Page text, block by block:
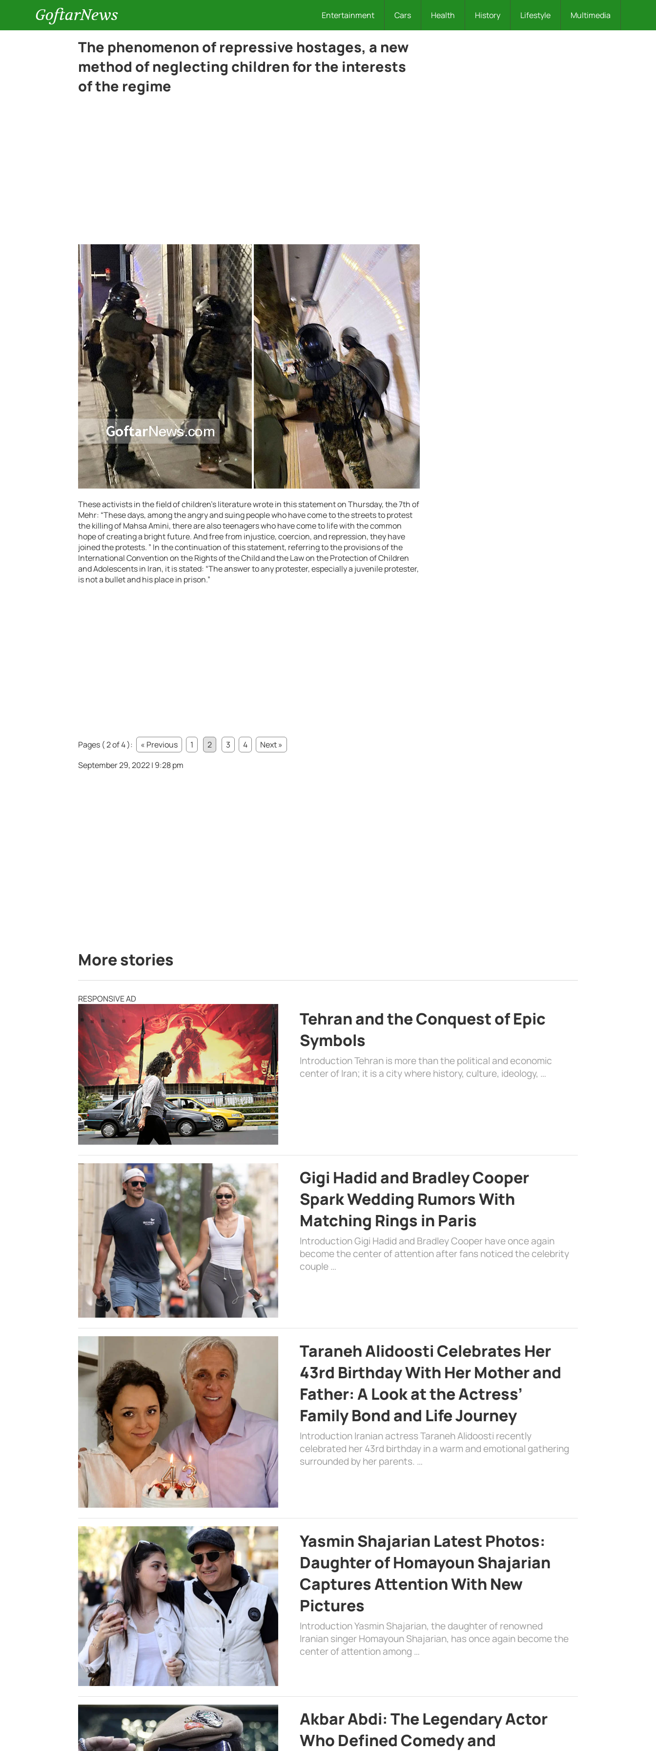
GoftarNews Entertainment Cars Health History Lifestyle Multimedia
The phenomenon of repressive hostages, a new
method of neglecting children for the interests
of the regime
These activists in the field of children’s literature wrote in this statement on Thursday, the 7th of
Mehr: “These days, among the angry and suing people who have come to the streets to protest
the killing of Mahsa Amini, there are also teenagers who have come to life with the common
hope of creating a bright future. And free from injustice, coercion, and repression, they have
joined the protests. ” In the continuation of this statement, referring to the provisions of the
International Convention on the Rights of the Child and the Law on the Protection of Children
and Adolescents in Iran, it is stated: “The answer to any protester, especially a juvenile protester,
is not a bullet and his place in prison.”
Pages ( 2 of 4 ): « Previous 1 2 3 4
Next »
September 29, 2022 | 9:28 pm
More stories
RESPONSIVE AD
Tehran and the Conquest of Epic
Symbols
Introduction Tehran is more than the political and economic
center of Iran; it is a city where history, culture, ideology, …
Gigi Hadid and Bradley Cooper
Spark Wedding Rumors With
Matching Rings in Paris
Introduction Gigi Hadid and Bradley Cooper have once again
become the center of attention after fans noticed the celebrity
couple …
Taraneh Alidoosti Celebrates Her
43rd Birthday With Her Mother and
Father: A Look at the Actress’
Family Bond and Life Journey
Introduction Iranian actress Taraneh Alidoosti recently
celebrated her 43rd birthday in a warm and emotional gathering
surrounded by her parents. …
Yasmin Shajarian Latest Photos:
Daughter of Homayoun Shajarian
Captures Attention With New
Pictures
Introduction Yasmin Shajarian, the daughter of renowned
Iranian singer Homayoun Shajarian, has once again become the
center of attention among …
Akbar Abdi: The Legendary Actor
Who Defined Comedy and